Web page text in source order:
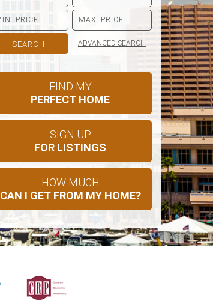
ADVANCED SEARCH
FIND MY
PERFECT HOME
SIGN UP
FOR LISTINGS
HOW MUCH
CAN I GET FROM MY HOME?